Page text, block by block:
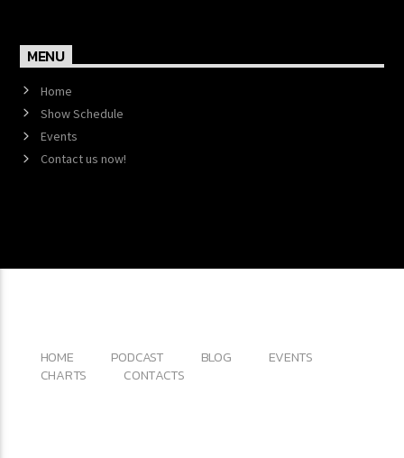
MENU
Home
Show Schedule
Events
Contact us now!
HOME PODCAST BLOG
EVENTS
CHARTS
CONTACTS